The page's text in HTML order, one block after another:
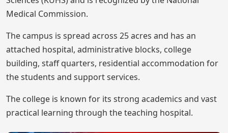
Medical Commission.
The campus is spread across 25 acres and has an
attached hospital, administrative blocks, college
building, staff quarters, residential accommodation for
the students and support services.
The college is known for its strong academics and vast
practical learning through the teaching hospital.